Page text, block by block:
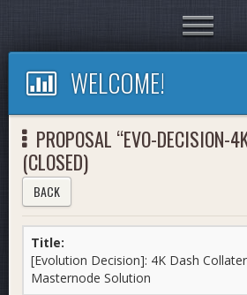
Toggle
navigation
WELCOME!
PROPOSAL “EVO-DECISION-
(CLOSED)
BACK
Title:
[Evolution Decision]: 4K Dash
Masternode Solution